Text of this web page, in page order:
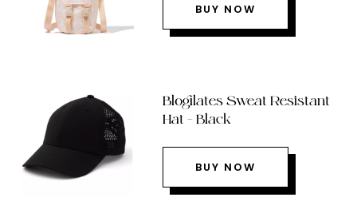
BUY NOW
Blogilates Sweat Resistant
Hat – Black
BUY NOW